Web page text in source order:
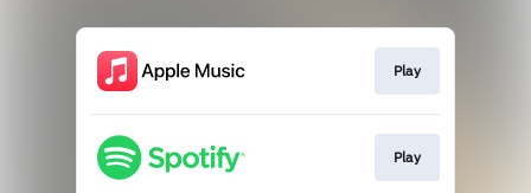
Play
Play